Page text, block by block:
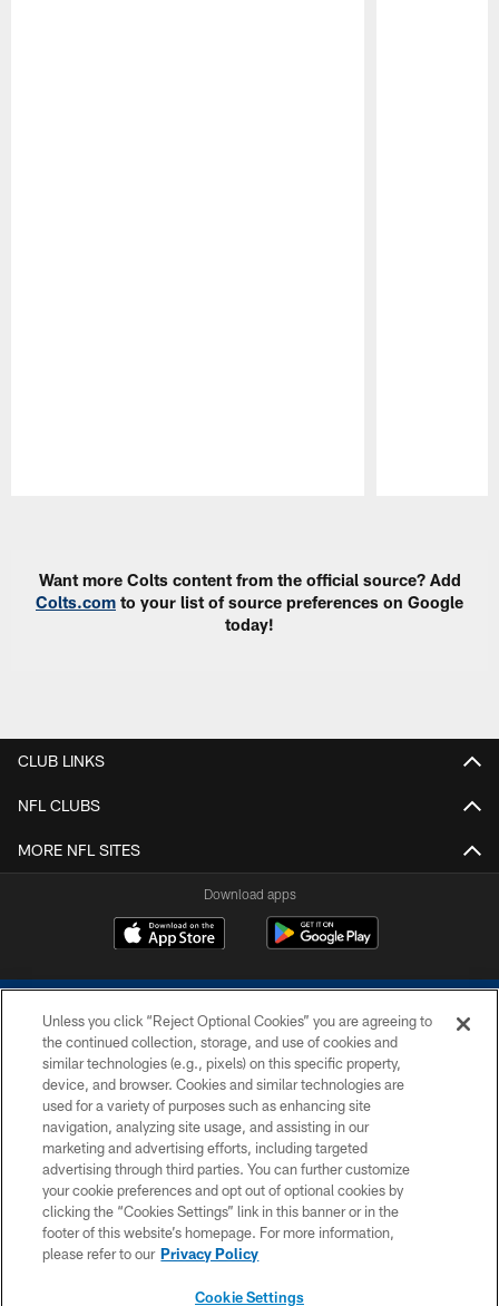
Want more Colts content from the official source? Add
Colts.com to your list of source preferences on Google
today!
CLUB LINKS
NFL CLUBS
MORE NFL SITES
Download apps
COPYRIGHT © 2026 COLTS, INC.
PRIVACY POLICY
ACCESSIBILITY
CONTACT US
SITE MAP
Unless you click “Reject Optional Cookies” you are agreeing to
the continued collection, storage, and use of cookies and
similar technologies (e.g., pixels) on this specific property,
device, and browser. Cookies and similar technologies are
used for a variety of purposes such as enhancing site
navigation, analyzing site usage, and assisting in our
marketing and advertising efforts, including targeted
advertising through third parties. You can further customize
your cookie preferences and opt out of optional cookies by
clicking the “Cookies Settings” link in this banner or in the
footer of this website’s homepage. For more information,
please refer to our Privacy Policy
Cookie Settings